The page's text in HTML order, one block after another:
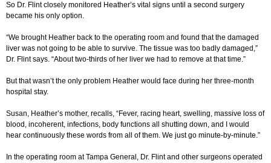
So Dr. Flint closely monitored Heather’s vital signs until a second surgery
became his only option.
“We brought Heather back to the operating room and found that the damaged
liver was not going to be able to survive. The tissue was too badly damaged,”
Dr. Flint says. “About two-thirds of her liver we had to remove at that time.”
But that wasn’t the only problem Heather would face during her three-month
hospital stay.
Susan, Heather’s mother, recalls, “Fever, racing heart, swelling, massive loss of
blood, incoherent, infections, body functions all shutting down, and I would
hear continuously these words from all of them. We just go minute-by-minute.”
In the operating room at Tampa General, Dr. Flint and other surgeons operated